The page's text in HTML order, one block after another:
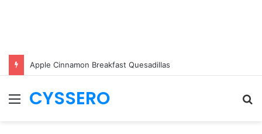
Apple Cinnamon Breakfast Quesadillas
Menu
CYSSERO